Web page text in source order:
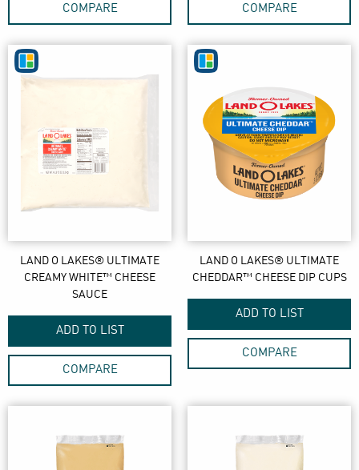
COMPARE COMPARE
LAND O LAKES® ULTIMATE
CREAMY WHITE™ CHEESE
SAUCE
ADD TO LIST
COMPARE
LAND O LAKES® ULTIMATE
CHEDDAR™ CHEESE DIP CUPS
ADD TO LIST
COMPARE